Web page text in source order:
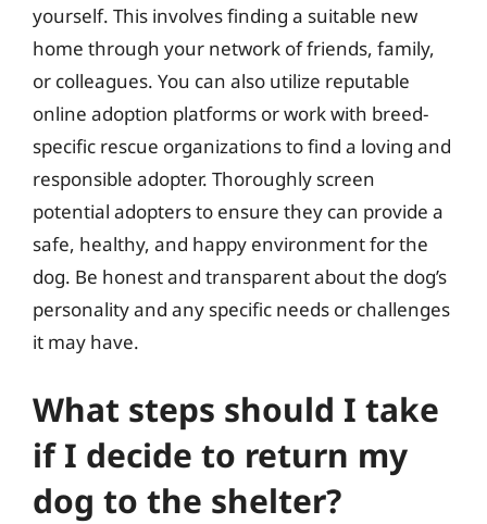
yourself. This involves finding a suitable new
home through your network of friends, family,
or colleagues. You can also utilize reputable
online adoption platforms or work with breed-
specific rescue organizations to find a loving and
responsible adopter. Thoroughly screen
potential adopters to ensure they can provide a
safe, healthy, and happy environment for the
dog. Be honest and transparent about the dog’s
personality and any specific needs or challenges
it may have.
What steps should I take
if I decide to return my
dog to the shelter?